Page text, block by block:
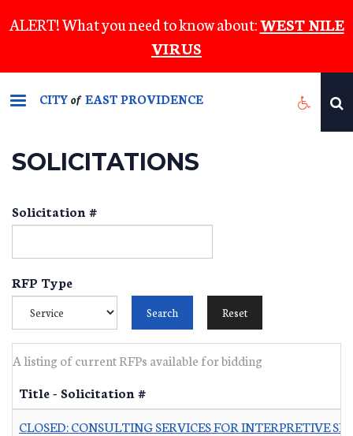
to
content
ALERT! What you need to know about:WEST NILE
VIRUS
CITYof EAST PROVIDENCE
SOLICITATIONS
Solicitation #
RFP Type
A listing of current RFPs available for bidding
Title - Solicitation #
CLOSED: CONSULTING SERVICES FOR INTERPRETIVE